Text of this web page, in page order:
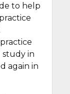
to help
study in
again in